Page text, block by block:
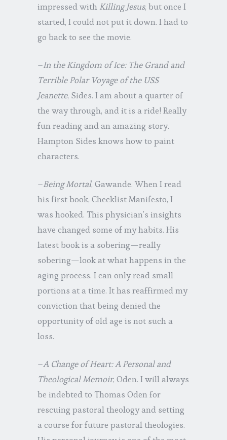
impressed with Killing Jesus, but once I
started, I could not put it down. I had to
go back to see the movie.
–In the Kingdom of Ice: The Grand and
Terrible Polar Voyage of the USS
Jeanette, Sides. I am about a quarter of
the way through, and it is a ride! Really
fun reading and an amazing story.
Hampton Sides knows how to paint
characters.
–Being Mortal, Gawande. When I read
his first book, Checklist Manifesto, I
was hooked. This physician’s insights
have changed some of my habits. His
latest book is a sobering—really
sobering—look at what happens in the
aging process. I can only read small
portions at a time. It has reaffirmed my
conviction that being denied the
opportunity of old age is not such a
loss.
–A Change of Heart: A Personal and
Theological Memoir, Oden. I will always
be indebted to Thomas Oden for
rescuing pastoral theology and setting
a course for future pastoral theologies.